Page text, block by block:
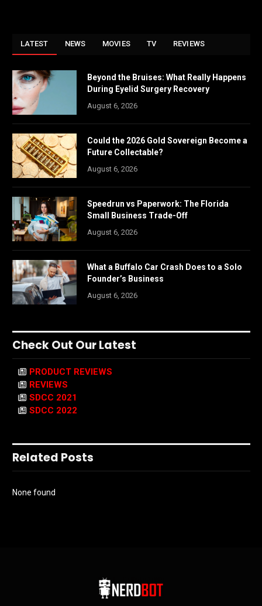
LATEST NEWS MOVIES TV REVIEWS
Beyond the Bruises: What Really Happens
During Eyelid Surgery Recovery
August 6, 2026
Could the 2026 Gold Sovereign Become a
Future Collectable?
August 6, 2026
Speedrun vs Paperwork: The Florida
Small Business Trade-Off
August 6, 2026
What a Buffalo Car Crash Does to a Solo
Founder’s Business
August 6, 2026
Check Out Our Latest
PRODUCT REVIEWS
REVIEWS
SDCC 2021
SDCC 2022
Related Posts
None found